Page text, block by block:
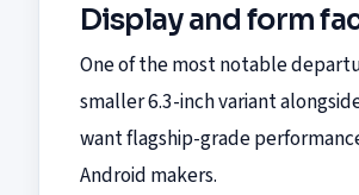
Display and form
One of the most notable
smaller 6.3-inch variant
want flagship-grade
Android makers.